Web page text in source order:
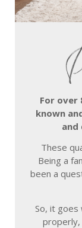
For over
known
and
These
Being a
been a
So, it
properly,